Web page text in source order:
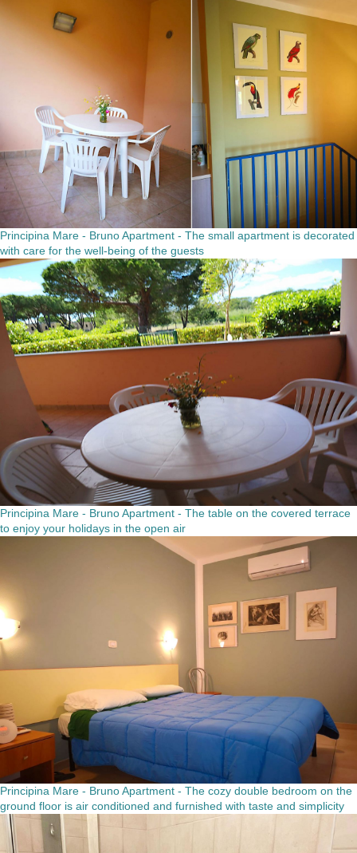
Principina Mare - Bruno Apartment - The small apartment is decorated
with care for the well-being of the guests
Principina Mare - Bruno Apartment - The table on the covered terrace
to enjoy your holidays in the open air
Principina Mare - Bruno Apartment - The cozy double bedroom on the
ground floor is air conditioned and furnished with taste and simplicity